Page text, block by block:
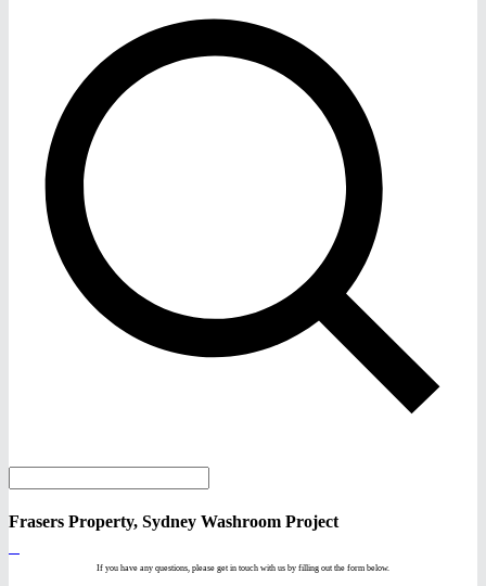
Frasers Property, Sydney Washroom Project
If you have any questions, please get in touch with us by filling out the form below.